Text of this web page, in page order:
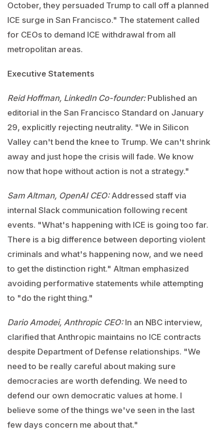
October, they persuaded Trump to call off a planned
ICE surge in San Francisco." The statement called
for CEOs to demand ICE withdrawal from all
metropolitan areas.
Executive Statements
Reid Hoffman, LinkedIn Co-founder:Published an
editorial in the San Francisco Standard on January
29, explicitly rejecting neutrality. "We in Silicon
Valley can't bend the knee to Trump. We can't shrink
away and just hope the crisis will fade. We know
now that hope without action is not a strategy."
Sam Altman, OpenAI CEO:Addressed staff via
internal Slack communication following recent
events. "What's happening with ICE is going too far.
There is a big difference between deporting violent
criminals and what's happening now, and we need
to get the distinction right." Altman emphasized
avoiding performative statements while attempting
to "do the right thing."
Dario Amodei, Anthropic CEO:In an NBC interview,
clarified that Anthropic maintains no ICE contracts
despite Department of Defense relationships. "We
need to be really careful about making sure
democracies are worth defending. We need to
defend our own democratic values at home. I
believe some of the things we've seen in the last
few days concern me about that."